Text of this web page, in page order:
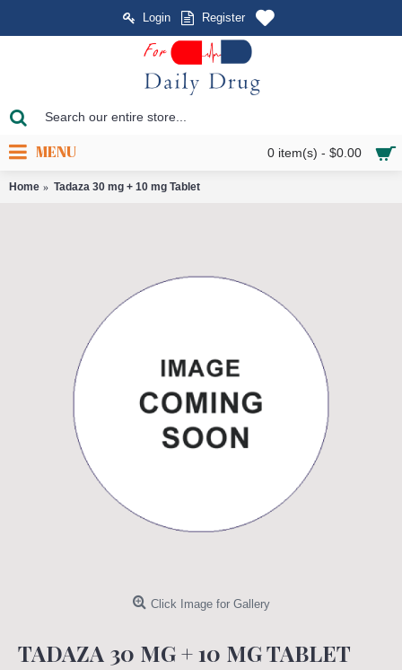
Login Register
0 item(s) - $0.00
MENU
Home Tadaza 30 mg + 10 mg Tablet
Click Image for Gallery
TADAZA 30 MG + 10 MG TABLET